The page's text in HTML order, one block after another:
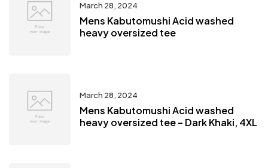
March 28, 2024
Mens Kabutomushi Acid washed
heavy oversized tee
March 28, 2024
Mens Kabutomushi Acid washed
heavy oversized tee – Dark Khaki, 4XL